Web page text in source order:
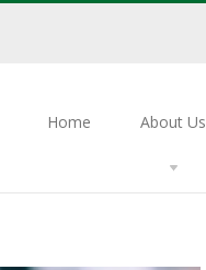
Home About Us